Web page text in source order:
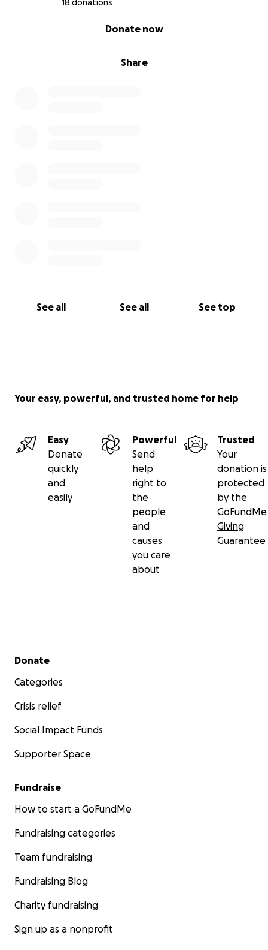
18 donations
Share
Donate now
See all See all See top
Your easy, powerful, and trusted home for help
Easy
Donate
quickly
and
easily
Powerful
Send
help
right to
the
people
and
causes
you care
about
Trusted
Your
donation is
protected
by the
GoFundMe
Giving
Guarantee
Secondary menu
Donate
Categories
Crisis relief
Social Impact Funds
Supporter Space
Fundraise
How to start a GoFundMe
Fundraising categories
Team fundraising
Fundraising Blog
Charity fundraising
Sign up as a nonprofit